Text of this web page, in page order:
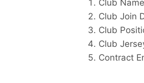
Club
Club Join
Club
Club
Contract